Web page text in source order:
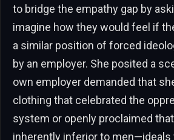
to bridge the empathy gap by
imagine how they would feel if
a similar position of forced
by an employer. She posited a
own employer demanded that
clothing that celebrated the
system or openly proclaimed
inherently inferior to men—ideals